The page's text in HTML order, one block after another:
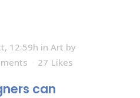
12:59h in Art by
27 Likes
can